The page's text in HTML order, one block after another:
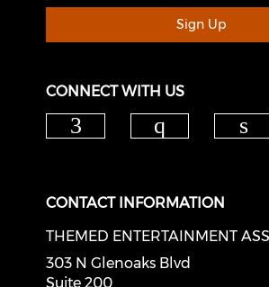
Sign Up
CONNECT WITH US
CONTACT INFORMATION
THEMED ENTERTAINMENT
303 N Glenoaks Blvd
Suite 200